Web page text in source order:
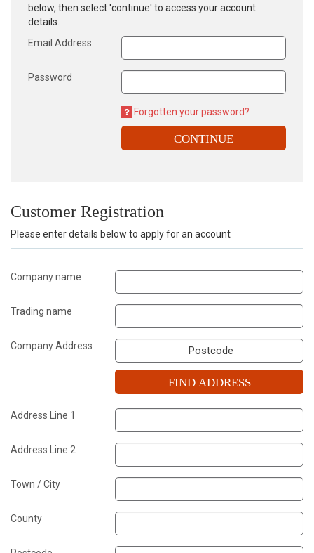
below, then select 'continue' to access your account
details.
Email Address
Password
Forgotten your password?
CONTINUE
Customer Registration
Please enter details below to apply for an account
Company name
Trading name
Company Address
FIND ADDRESS
Address Line 1
Address Line 2
Town / City
County